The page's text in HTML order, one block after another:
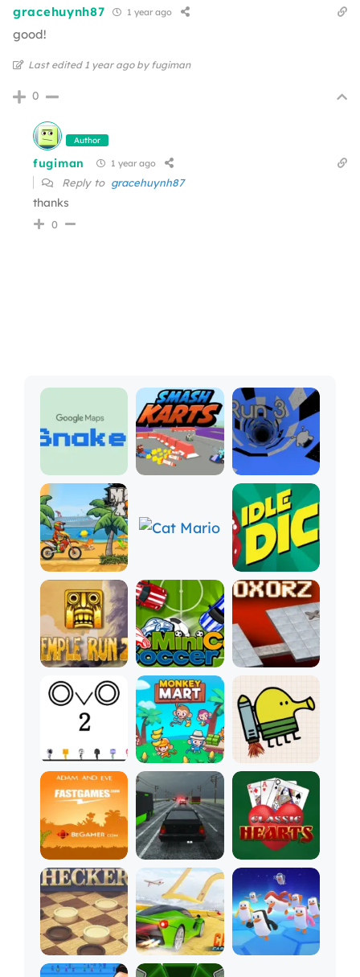
gracehuynh87 1 year ago
good!
Last edited 1 year ago by fugiman
0
Author
fugiman 1 year ago
Reply to gracehuynh87
thanks
0